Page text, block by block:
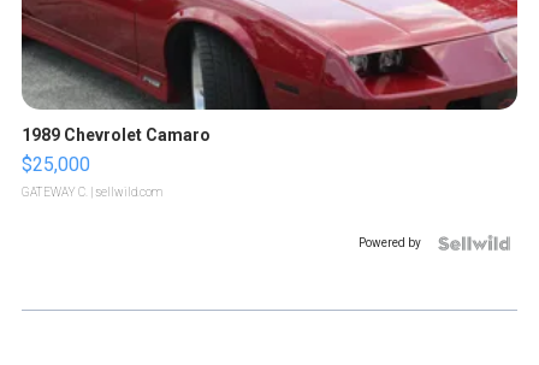
1989 Chevrolet Camaro
$25,000
GATEWAY C. | sellwild.com
Powered by